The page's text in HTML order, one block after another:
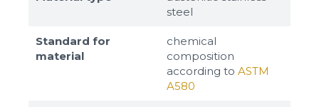
steel
Standard for
material
chemical
composition
according to ASTM
A580